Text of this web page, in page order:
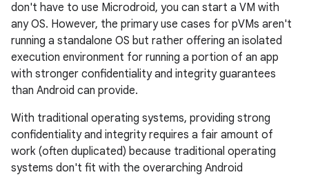
don't have to use Microdroid, you can start a VM with
any OS. However, the primary use cases for pVMs aren't
running a standalone OS but rather offering an isolated
execution environment for running a portion of an app
with stronger confidentiality and integrity guarantees
than Android can provide.
With traditional operating systems, providing strong
confidentiality and integrity requires a fair amount of
work (often duplicated) because traditional operating
systems don't fit with the overarching Android